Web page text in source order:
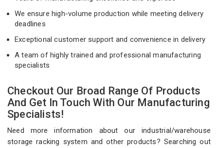
We ensure high-volume production while meeting delivery
deadlines
Exceptional customer support and convenience in delivery
A team of highly trained and professional manufacturing
specialists
Checkout Our Broad Range Of Products
And Get In Touch With Our Manufacturing
Specialists!
Need more information about our industrial/warehouse
storage racking system and other products? Searching out